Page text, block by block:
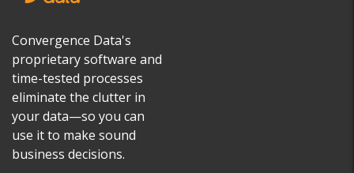
Convergence Data's
proprietary software and
time-tested processes
eliminate the clutter in
your data—so you can
use it to make sound
business decisions.